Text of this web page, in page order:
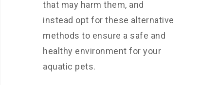
that may harm them, and
instead opt for these alternative
methods to ensure a safe and
healthy environment for your
aquatic pets.